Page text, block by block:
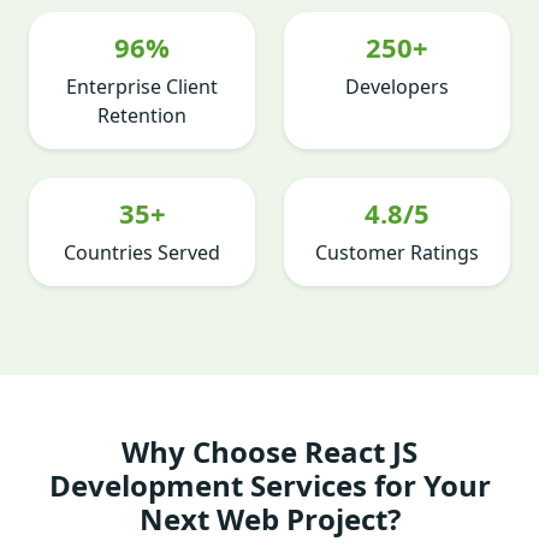
96%
Enterprise Client
Retention
250+
Developers
35+
Countries Served
4.8/5
Customer Ratings
Why Choose React JS
Development Services for Your
Next Web Project?